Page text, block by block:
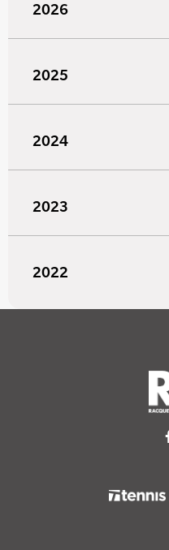
2026
2025
2024
2023
2022